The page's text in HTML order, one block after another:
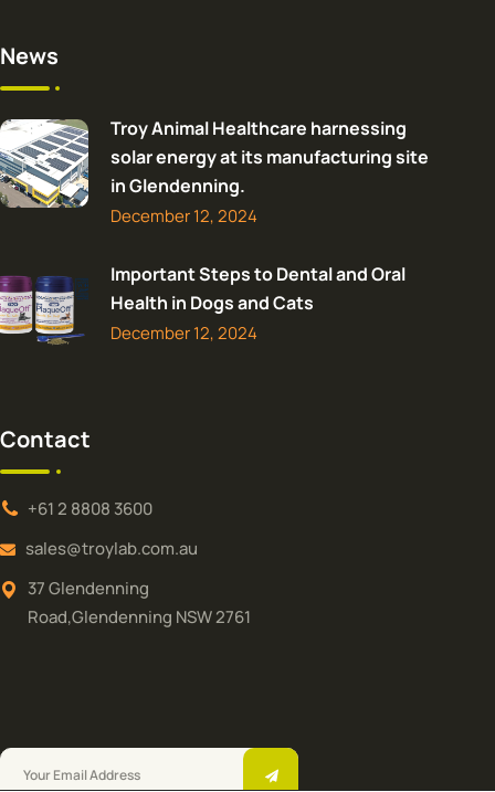
News
Troy Animal Healthcare harnessing
solar energy at its manufacturing site
in Glendenning.
December 12, 2024
Important Steps to Dental and Oral
Health in Dogs and Cats
December 12, 2024
Contact
+61 2 8808 3600
sales@troylab.com.au
37 Glendenning
Road,Glendenning NSW 2761